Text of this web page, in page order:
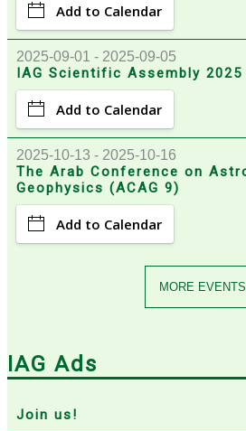
Add to Calendar
2025-09-01 - 2025-09-05
IAG Scientific Assembly 2025
Add to Calendar
2025-10-13 - 2025-10-16
The Arab Conference on
Geophysics (ACAG 9)
Add to Calendar
MORE EVENTS
IAG Ads
Join us!